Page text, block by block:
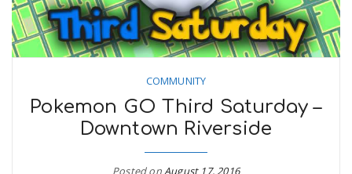
COMMUNITY
Pokemon GO Third Saturday –
Downtown Riverside